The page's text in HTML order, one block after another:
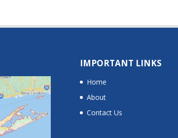
IMPORTANT LINKS
Home
About
Contact Us